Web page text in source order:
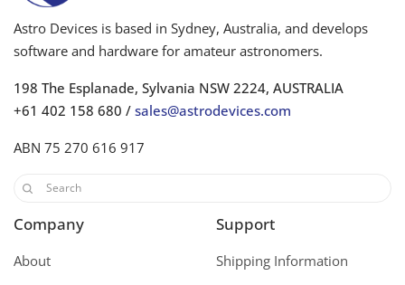
Astro Devices is based in Sydney, Australia, and develops
software and hardware for amateur astronomers.
198 The Esplanade, Sylvania NSW 2224, AUSTRALIA
+61 402 158 680 /sales@astrodevices.com
ABN 75 270 616 917
Company
About
Support
Shipping Information